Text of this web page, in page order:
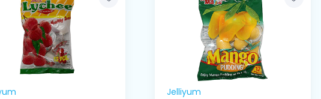
Jelliyum